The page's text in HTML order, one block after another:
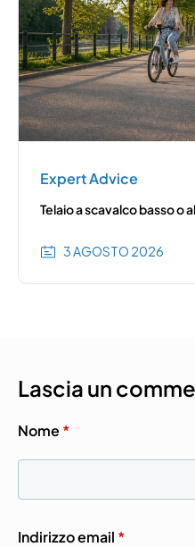
Expert Advice
Telaio a scavalco basso o
3 AGOSTO 2026
Lascia un
Nome *
Indirizzo email *